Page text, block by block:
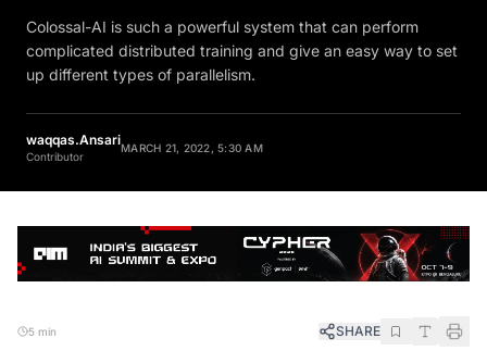
Colossal-AI is such a powerful system that can perform
complicated distributed training and give an easy way to set
up different types of parallelism.
waqqas.Ansari
Contributor
MARCH 21, 2022, 5:30 AM
5 min SHARE